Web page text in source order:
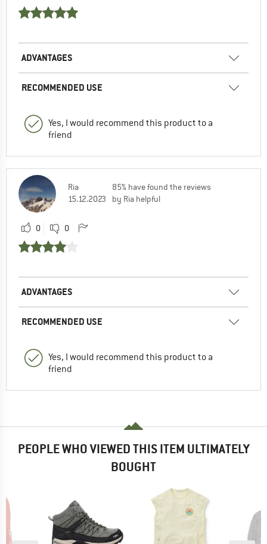
ADVANTAGES
RECOMMENDED USE
Yes, I would recommend this product to a
friend
Ria
15.12.2023
85% have found the reviews
by Ria helpful
0 0
ADVANTAGES
RECOMMENDED USE
Yes, I would recommend this product to a
friend
PEOPLE WHO VIEWED THIS ITEM ULTIMATELY
BOUGHT